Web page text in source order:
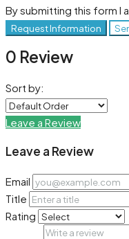
By submitting this form I
Request Information
0 Review
Sort by:
Leave a Review
Leave a Review
Email
Title
Rating